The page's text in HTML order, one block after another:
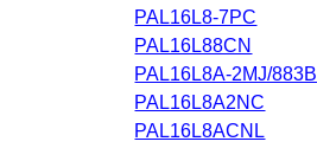
PAL16L8-7PC
PAL16L88CN
PAL16L8A-2MJ/883B
PAL16L8A2NC
PAL16L8ACNL